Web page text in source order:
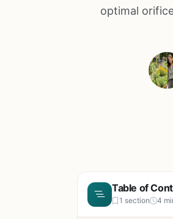
optimal
Table of
1 section 4